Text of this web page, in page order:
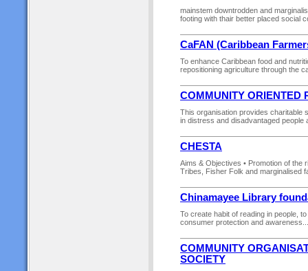
mainstem downtrodden and
footing with thair better placed social
CaFAN (Caribbean
To enhance Caribbean food and
repositioning agriculture through the
COMMUNITY ORIENTED
This organisation provides charitable
in distress and disadvantaged people
CHESTA
Aims & Objectives • Promotion of the
Tribes, Fisher Folk and marginalised
Chinamayee Library
To create habit of reading in people,
consumer protection and
COMMUNITY
SOCIETY